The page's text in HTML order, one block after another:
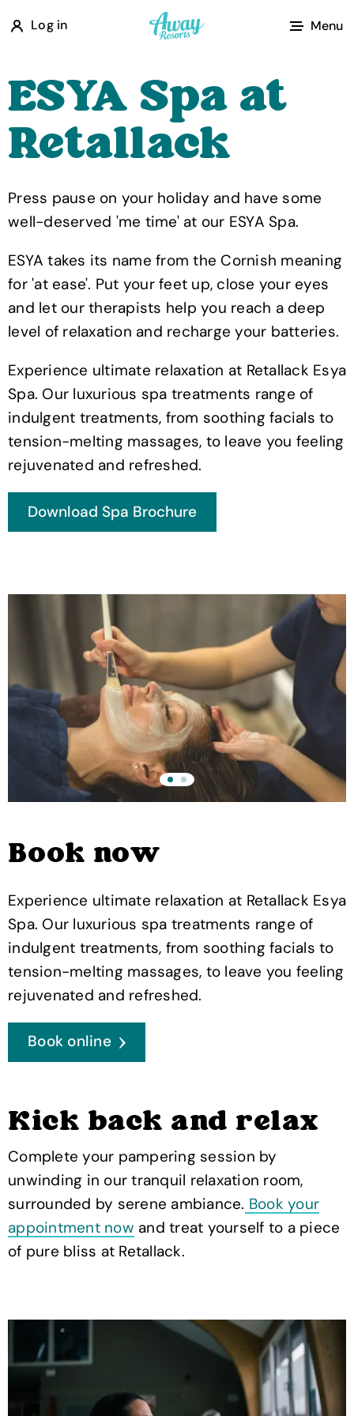
Log in
A
w
y
R
e
s
r
s
Menu
ESYA Spa at
Retallack
Press pause on your holiday and have some
well-deserved 'me time' at our ESYA Spa.
ESYA takes its name from the Cornish meaning
for 'at ease'. Put your feet up, close your eyes
and let our therapists help you reach a deep
level of relaxation and recharge your batteries.
Experience ultimate relaxation at Retallack Esya
Spa. Our luxurious spa treatments range of
indulgent treatments, from soothing facials to
tension-melting massages, to leave you feeling
rejuvenated and refreshed.
Book now
Experience ultimate relaxation at Retallack Esya
Spa. Our luxurious spa treatments range of
indulgent treatments, from soothing facials to
tension-melting massages, to leave you feeling
rejuvenated and refreshed.
Book online
Kick back and relax
Complete your pampering session by
unwinding in our tranquil relaxation room,
surrounded by serene ambiance. Book your
appointment now and treat yourself to a piece
of pure bliss at Retallack.